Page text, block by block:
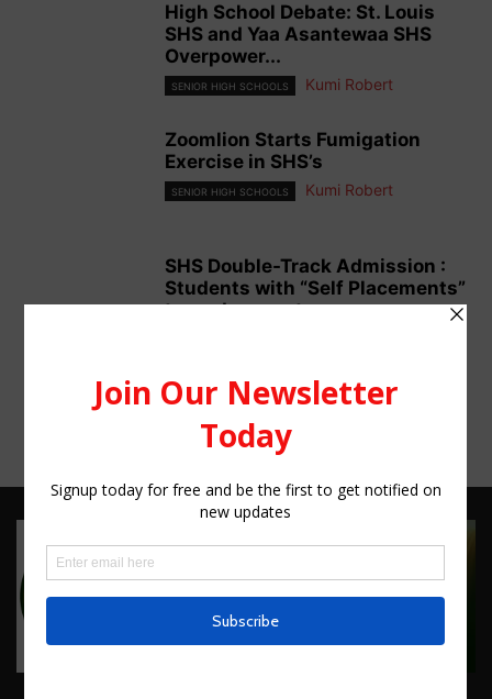
High School Debate: St. Louis
SHS and Yaa Asantewaa SHS
Overpower...
SENIOR HIGH SCHOOLS Kumi Robert
Zoomlion Starts Fumigation
Exercise in SHS’s
SENIOR HIGH SCHOOLS Kumi Robert
SHS Double-Track Admission :
Students with “Self Placements”
turned away at...